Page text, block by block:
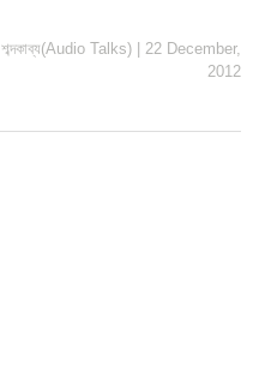
শব্দকাব্য(Audio Talks)
22 December,
2012